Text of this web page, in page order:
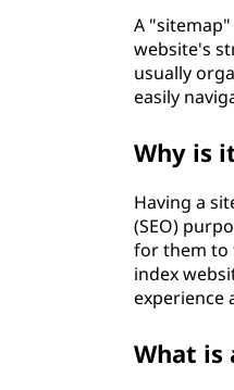
A
website's
usually
easily
Why is
Having a
(SEO)
for them to
index
experience
What is